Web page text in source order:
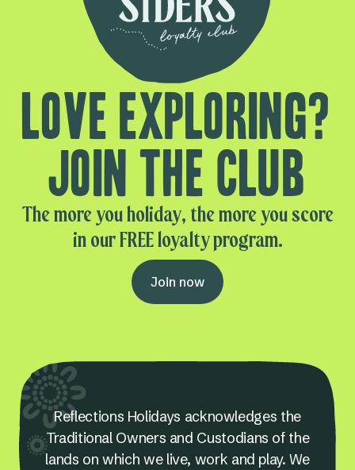
Love exploring?
Join the club
The more you holiday, the more you score
in our FREE loyalty program.
Join now
Reflections Holidays acknowledges the
Traditional Owners and Custodians of the
lands on which we live, work and play. We